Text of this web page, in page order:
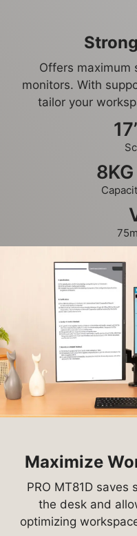
Offers maximum
monitors. With
tailor your
Maximize
PRO MT81D
the desk and
optimizing